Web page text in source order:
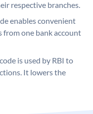
respective branches.
enables convenient
from one bank account
is used by RBI to
It lowers the